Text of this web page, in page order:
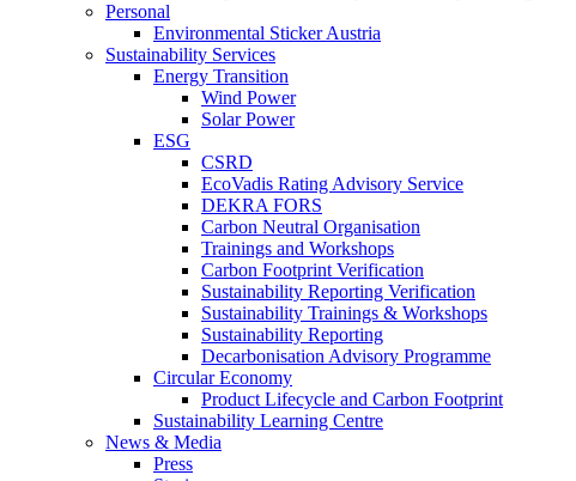
Personal
Environmental Sticker Austria
Sustainability Services
Energy Transition
Wind Power
Solar Power
ESG
CSRD
EcoVadis Rating Advisory Service
DEKRA FORS
Carbon Neutral Organisation
Trainings and Workshops
Carbon Footprint Verification
Sustainability Reporting Verification
Sustainability Trainings & Workshops
Sustainability Reporting
Decarbonisation Advisory Programme
Circular Economy
Product Lifecycle and Carbon Footprint
Sustainability Learning Centre
News & Media
Press